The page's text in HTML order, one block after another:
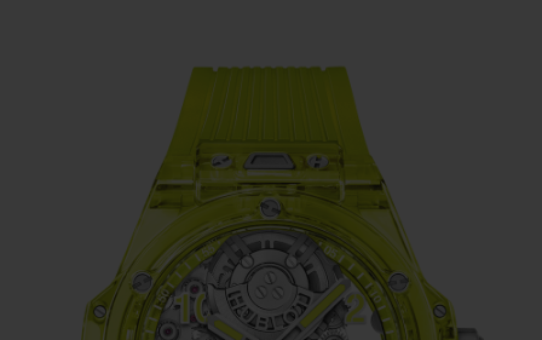
screws and with the crown, all in polished
and micro-blasted titanium.
In terms of movement, the Big Bang
Tourbillon Automatic Yellow Neon SAXEM
is powered by the HUB6035 self-winding
Manufacture calibre. Hublot has chosen